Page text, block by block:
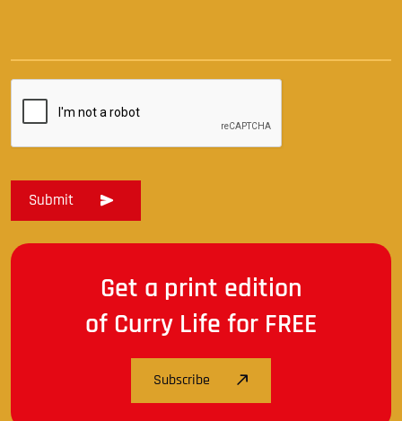
Get a print edition
of Curry Life for FREE
Subscribe